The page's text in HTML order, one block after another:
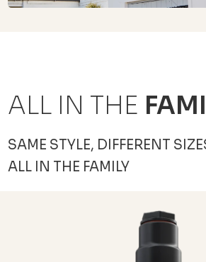
ALL IN THE
SAME STYLE, DIFFERENT
ALL IN THE FAMILY